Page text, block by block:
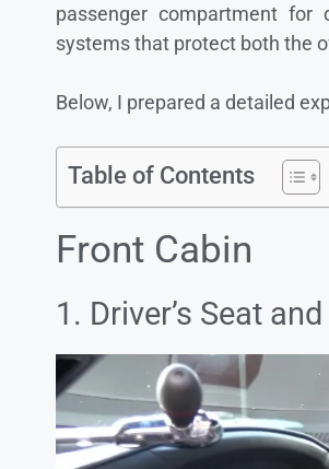
passenger compartment for
systems that protect both the
Below, I prepared a detailed
Table of Contents
Front Cabin
1. Driver’s Seat